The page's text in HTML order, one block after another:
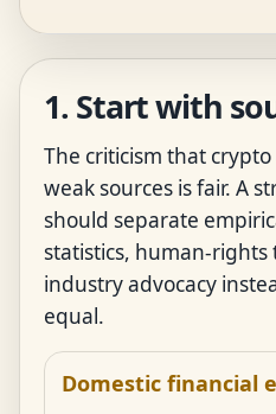
1. Start with
The criticism that
weak sources is fair. A
should separate
statistics, human-rights
industry advocacy
equal.
Domestic financial